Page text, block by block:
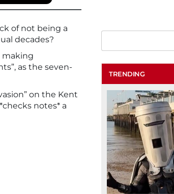
of not being a
decades?
making
as the seven-
on the Kent
notes* a
TRENDING